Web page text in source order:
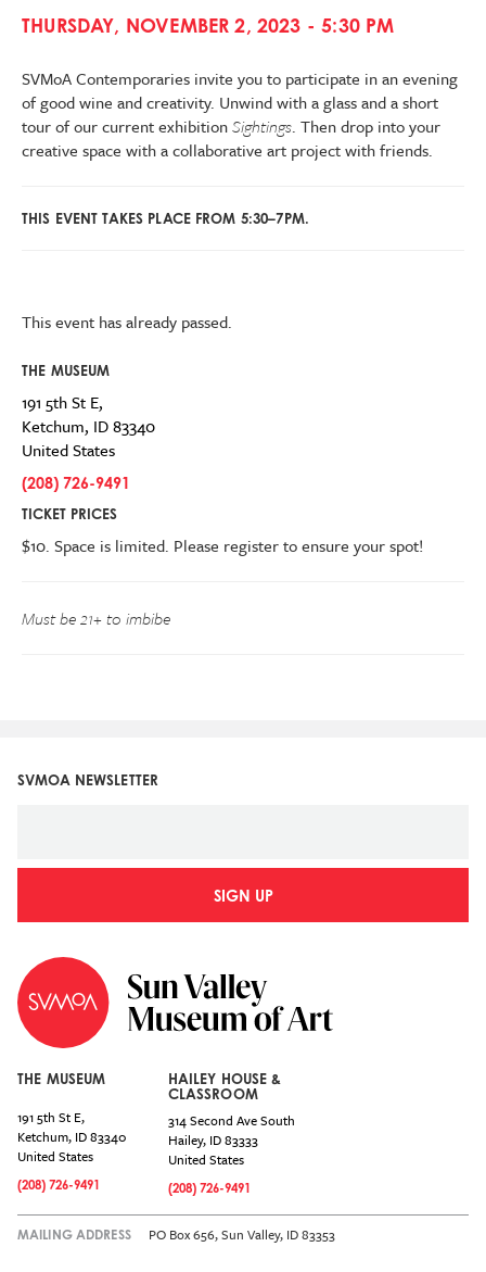
THURSDAY, NOVEMBER 2, 2023 - 5:30 PM
SVMoA Contemporaries invite you to participate in an evening
of good wine and creativity. Unwind with a glass and a short
tour of our current exhibitionSightings. Then drop into your
creative space with a collaborative art project with friends.
THIS EVENT TAKES PLACE FROM 5:30–7PM.
This event has already passed.
THE MUSEUM
191 5th St E,
Ketchum, ID83340
United States
(208) 726-9491
TICKET PRICES
$10. Space is limited. Please register to ensure your spot!
Must be21+to imbibe
SVMOA NEWSLETTER
SIGN UP
THE MUSEUM
191 5th St E,
Ketchum, ID83340
United States
(208) 726-9491
HAILEY HOUSE &
CLASSROOM
314 Second Ave South
Hailey, ID83333
United States
(208) 726-9491
MAILING ADDRESS PO Box 656, Sun Valley, ID 83353